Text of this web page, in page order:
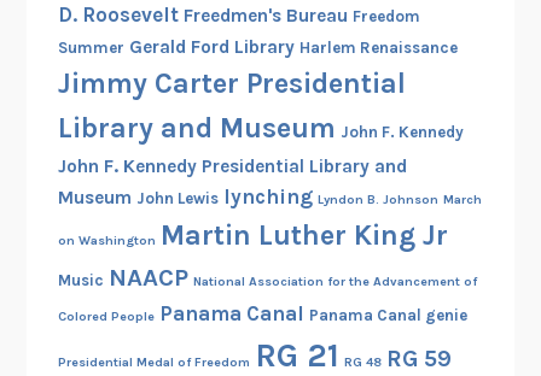
D. Roosevelt Freedmen's Bureau Freedom
Summer Gerald Ford Library Harlem Renaissance
Jimmy Carter Presidential
Library and Museum John F. Kennedy
John F. Kennedy Presidential Library and
Museum John Lewis lynching Lyndon B. Johnson March
on Washington Martin Luther King Jr
Music NAACP National Association for the Advancement of
Colored People Panama Canal Panama Canal genie
Presidential Medal of Freedom RG 21 RG 48 RG 59